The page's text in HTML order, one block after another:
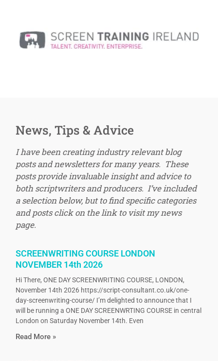
News, Tips & Advice
I have been creating industry relevant blog
posts and newsletters for many years. These
posts provide invaluable insight and advice to
both scriptwriters and producers. I’ve included
a selection below, but to find specific categories
and posts click on the link to visit my news
page.
SCREENWRITING COURSE LONDON
NOVEMBER 14th 2026
Hi There, ONE DAY SCREENWRITING COURSE, LONDON,
November 14th 2026 https://script-consultant.co.uk/one-
day-screenwriting-course/ I’m delighted to announce that I
will be running a ONE DAY SCREENWRTING COURSE in central
London on Saturday November 14th. Even
Read More »